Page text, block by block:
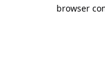
browser